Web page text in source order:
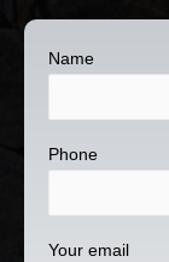
Name
Phone
Your email